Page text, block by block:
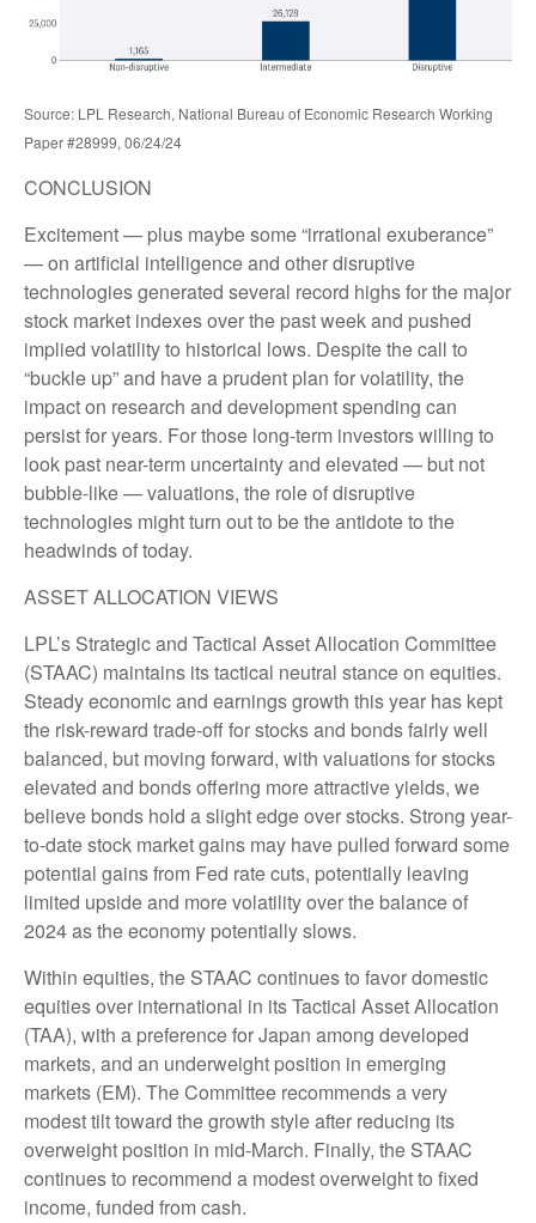
Source: LPL Research, National Bureau of Economic Research Working
Paper #28999, 06/24/24
CONCLUSION
Excitement — plus maybe some “irrational exuberance”
— on artificial intelligence and other disruptive
technologies generated several record highs for the major
stock market indexes over the past week and pushed
implied volatility to historical lows. Despite the call to
“buckle up” and have a prudent plan for volatility, the
impact on research and development spending can
persist for years. For those long-term investors willing to
look past near-term uncertainty and elevated — but not
bubble-like — valuations, the role of disruptive
technologies might turn out to be the antidote to the
headwinds of today.
ASSET ALLOCATION VIEWS
LPL’s Strategic and Tactical Asset Allocation Committee
(STAAC) maintains its tactical neutral stance on equities.
Steady economic and earnings growth this year has kept
the risk-reward trade-off for stocks and bonds fairly well
balanced, but moving forward, with valuations for stocks
elevated and bonds offering more attractive yields, we
believe bonds hold a slight edge over stocks. Strong year-
to-date stock market gains may have pulled forward some
potential gains from Fed rate cuts, potentially leaving
limited upside and more volatility over the balance of
2024 as the economy potentially slows.
Within equities, the STAAC continues to favor domestic
equities over international in its Tactical Asset Allocation
(TAA), with a preference for Japan among developed
markets, and an underweight position in emerging
markets (EM). The Committee recommends a very
modest tilt toward the growth style after reducing its
overweight position in mid-March. Finally, the STAAC
continues to recommend a modest overweight to fixed
income, funded from cash.